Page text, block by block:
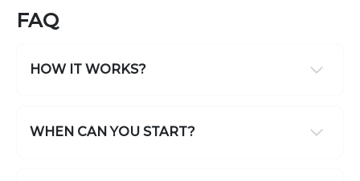
FAQ
HOW IT WORKS?
WHEN CAN YOU START?